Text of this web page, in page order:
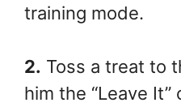
training mode.
2. Toss a treat to
him the “Leave